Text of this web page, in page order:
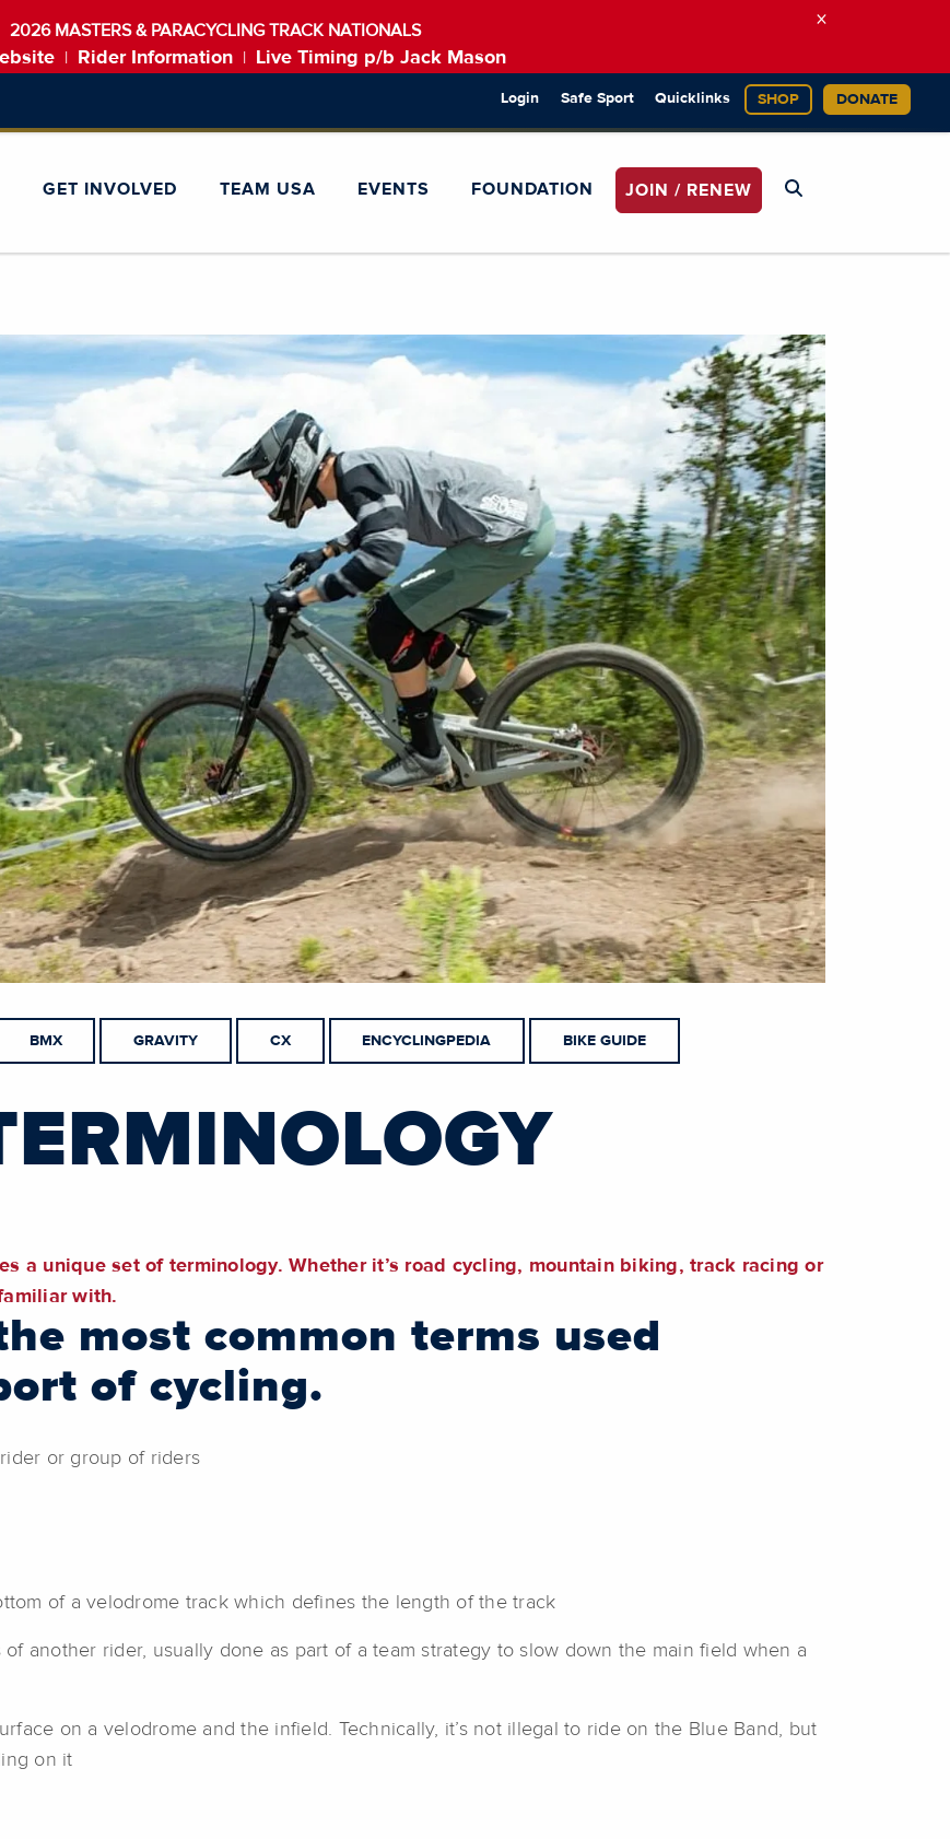
2026 MASTERS & PARACYCLING TRACK NATIONALS
Rider Information Live Timing p/b Jack Mason
×
Login Safe Sport Quicklinks SHOP DONATE
GET INVOLVED TEAM USA EVENTS FOUNDATION JOIN / RENEW
BMX GRAVITY CX ENCYCLINGPEDIA BIKE GUIDE
a unique set of terminology. Whether it’s road cycling, mountain biking, track racing or
with.
most common terms used
of cycling.
or group of riders
of a velodrome track which defines the length of the track
another rider, usually done as part of a team strategy to slow down the main field when a
on a velodrome and the infield. Technically, it’s not illegal to ride on the Blue Band, but
on it